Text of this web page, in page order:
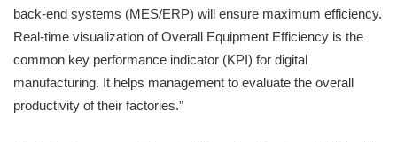
back-end systems (MES/ERP) will ensure maximum efficiency.
Real-time visualization of Overall Equipment Efficiency is the
common key performance indicator (KPI) for digital
manufacturing. It helps management to evaluate the overall
productivity of their factories.”